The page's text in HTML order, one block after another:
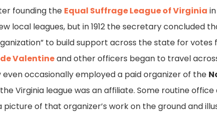
ESC to close
founding the Equal Suffrage League of Virginia
local leagues, but in 1912 the secretary concluded
to build support across the state for
Valentineand other officers began to travel
even occasionally employed a paid organizer of the
Virginia league was an affiliate. Some routine
picture of that organizer’s work on the ground and